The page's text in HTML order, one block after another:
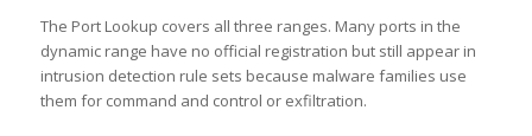
The Port Lookup covers all three ranges. Many ports in the
dynamic range have no official registration but still appear in
intrusion detection rule sets because malware families use
them for command and control or exfiltration.